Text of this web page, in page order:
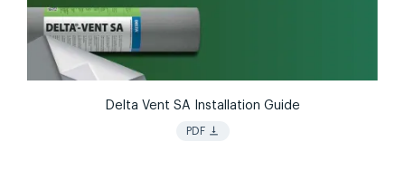
Delta Vent SA Installation Guide
PDF vertical_align_bottom